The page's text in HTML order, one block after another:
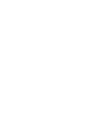
Tool Only, Model#